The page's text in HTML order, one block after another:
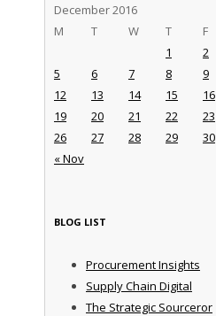
December 2016
M
T W T F
« Nov
1 2
5
6 7 8 9
12
13 14 15 16
19
20 21 22 23
26
27 28 29 30
BLOG LIST
Procurement Insights
Supply Chain Digital
The Strategic Sourceror